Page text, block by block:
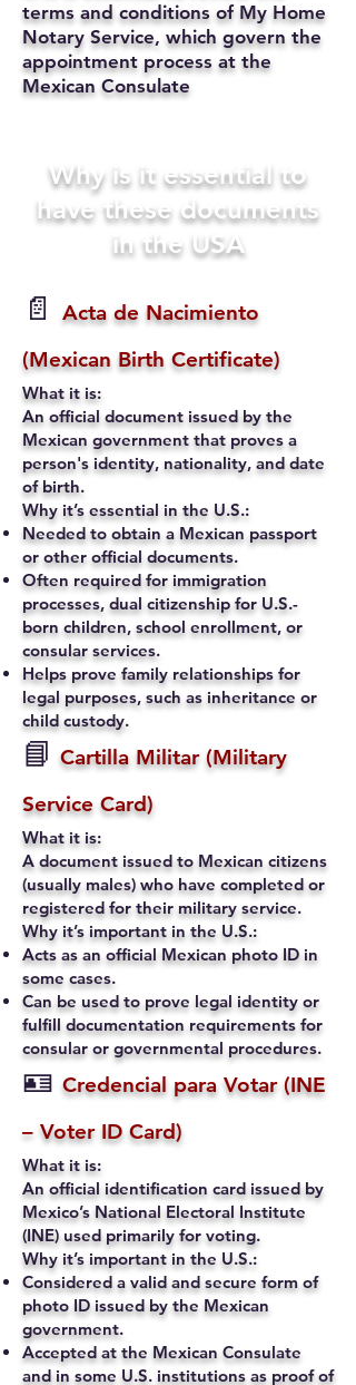
terms and conditions of My Home
Notary Service, which govern the
appointment process at the
Mexican Consulate
Why is it essential to
have these documents
in the USA
📄
Acta de Nacimiento
(Mexican Birth Certificate)
What it is:
An official document issued by the
Mexican government that proves a
person's identity, nationality, and date
of birth.
Why it’s essential in the U.S.:
Needed to obtain a Mexican passport
or other official documents.
Often required for immigration
processes, dual citizenship for U.S.-
born children, school enrollment, or
consular services.
Helps prove family relationships for
legal purposes, such as inheritance or
child custody.
📘 Cartilla Militar (Military
Service Card)
What it is:
A document issued to Mexican citizens
(usually males) who have completed or
registered for their military service.
Why it’s important in the U.S.:
Acts as an official Mexican photo ID in
some cases.
Can be used to prove legal identity or
fulfill documentation requirements for
consular or governmental procedures.
🪪 Credencial para Votar (INE
– Voter ID Card)
What it is:
An official identification card issued by
Mexico’s National Electoral Institute
(INE) used primarily for voting.
Why it’s important in the U.S.:
Considered a valid and secure form of
photo ID issued by the Mexican
government.
Accepted at the Mexican Consulate
and in some U.S. institutions as proof of